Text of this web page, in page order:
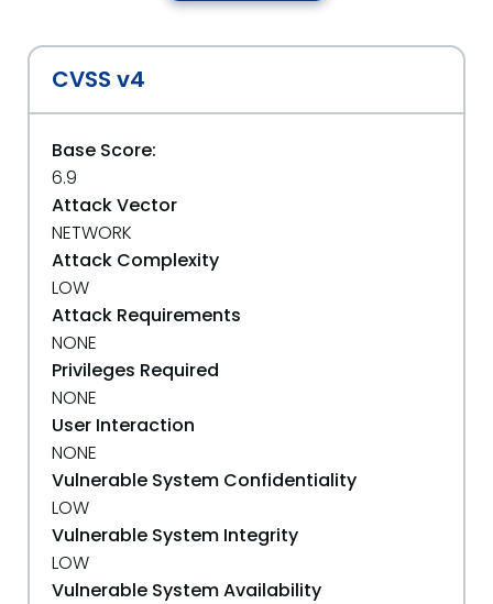
CVSS v4
Base Score:
6.9
Attack Vector
NETWORK
Attack Complexity
LOW
Attack Requirements
NONE
Privileges Required
NONE
User Interaction
NONE
Vulnerable System Confidentiality
LOW
Vulnerable System Integrity
LOW
Vulnerable System Availability